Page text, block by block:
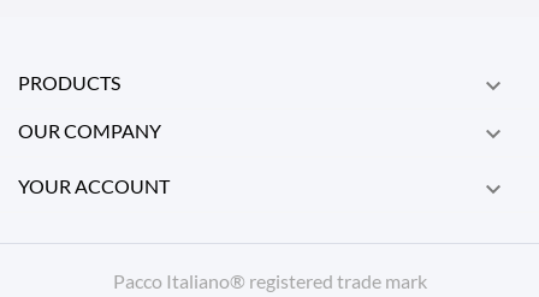
PRODUCTS 
OUR COMPANY 
YOUR ACCOUNT 
Pacco Italiano® registered trade mark